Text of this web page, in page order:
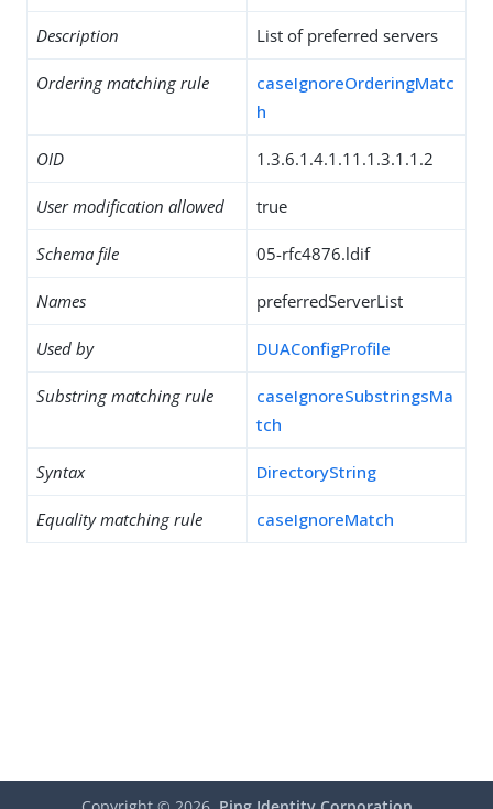
Description List of preferred servers
Ordering matching rule
caseIgnoreOrderingMatc
h
OID 1.3.6.1.4.1.11.1.3.1.1.2
User modification allowed true
Schema file 05-rfc4876.ldif
Names preferredServerList
Used by DUAConfigProfile
Substring matching rule
caseIgnoreSubstringsMa
tch
Syntax DirectoryString
Equality matching rule caseIgnoreMatch